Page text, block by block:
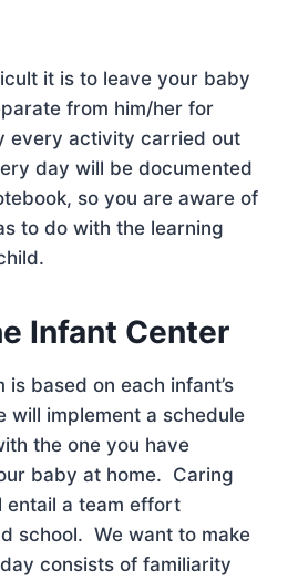
it is to leave your baby
from him/her for
every activity carried out
day will be documented
so you are aware of
to do with the learning
Infant Center
based on each infant’s
will implement a schedule
the one you have
baby at home. Caring
entail a team effort
school. We want to make
consists of familiarity